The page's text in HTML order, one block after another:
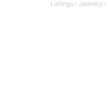
Listings / Jewelry /